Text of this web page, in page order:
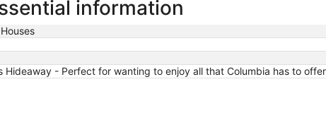
to
Aug
24
information
Hideaway - Perfect for wanting to enjoy all that Columbia has to